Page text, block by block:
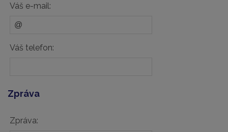
Váš e-mail:
Váš telefon:
Zpráva
Zpráva: